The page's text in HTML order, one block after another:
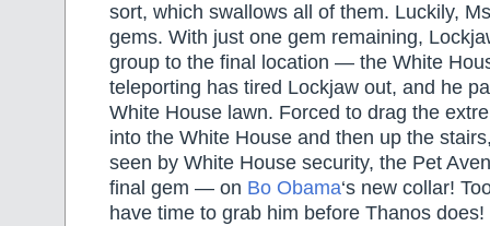
sort, which swallows all of them. Luckily,
gems. With just one gem remaining,
group to the final location — the White
teleporting has tired Lockjaw out, and he
White House lawn. Forced to drag the
into the White House and then up the
seen by White House security, the Pet
final gem — on Bo Obama‘s new collar!
have time to grab him before Thanos does!